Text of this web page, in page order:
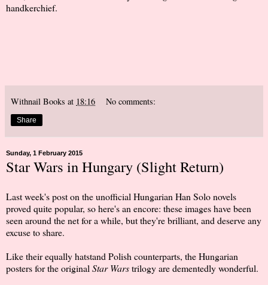
handkerchief.
Withnail Books at 18:16 No comments:
Share
Sunday, 1 February 2015
Star Wars in Hungary (Slight Return)
Last week's post on the unofficial Hungarian Han Solo novels
proved quite popular, so here's an encore: these images have been
seen around the net for a while, but they're brilliant, and deserve any
excuse to share.
Like their equally hatstand Polish counterparts, the Hungarian
posters for the original Star Warstrilogy are dementedly wonderful.